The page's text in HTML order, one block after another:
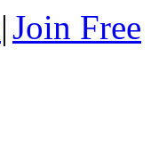
|Join Free